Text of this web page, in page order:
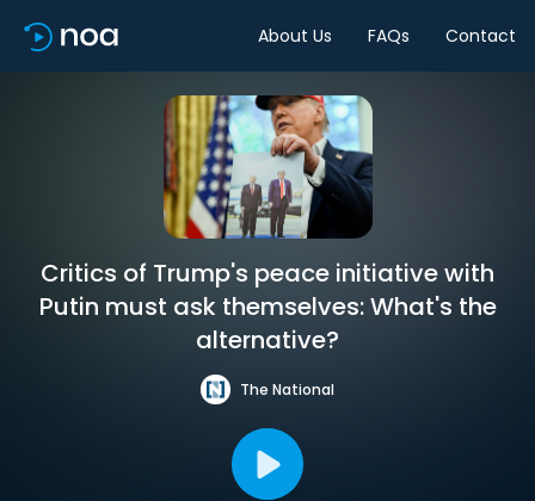
About Us FAQs Contact
Critics of Trump's peace initiative with
Putin must ask themselves: What's the
alternative?
The National